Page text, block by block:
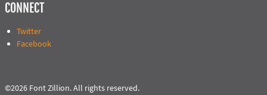
CONNECT
Twitter
Facebook
©2026 Font Zillion. All rights reserved.